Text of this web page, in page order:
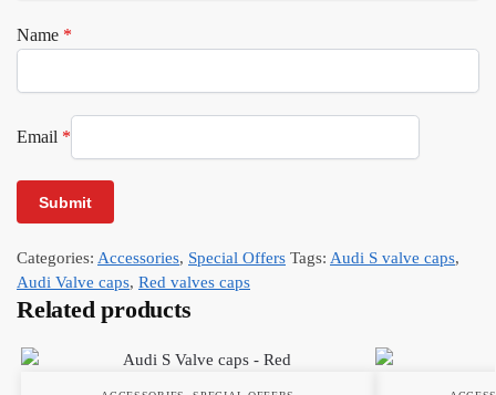
Name *
Email *
Categories: Accessories, Special Offers Tags: Audi S valve caps,
Audi Valve caps, Red valves caps
Related products